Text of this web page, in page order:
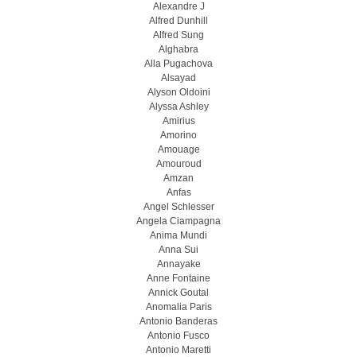
Alexandre J
Alfred Dunhill
Alfred Sung
Alghabra
Alla Pugachova
Alsayad
Alyson Oldoini
Alyssa Ashley
Amirius
Amorino
Amouage
Amouroud
Amzan
Anfas
Angel Schlesser
Angela Ciampagna
Anima Mundi
Anna Sui
Annayake
Anne Fontaine
Annick Goutal
Anomalia Paris
Antonio Banderas
Antonio Fusco
Antonio Maretti